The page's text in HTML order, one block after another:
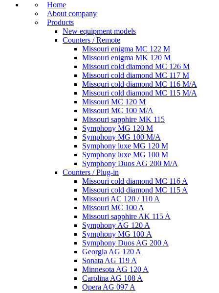
Home
About company
Products
New equipment models
Counters / Remote
Missouri enigma MC 122 M
Missouri enigma MK 120 M
Missouri cold diamond MC 126 M
Missouri cold diamond MC 117 M
Missouri cold diamond MC 116 M/A
Missouri cold diamond MC 115 M/A
Missouri MC 120 M
Missouri MC 100 M/A
Missouri sapphire MK 115
Symphony MG 120 M
Symphony MG 100 M/А
Symphony luxe MG 120 M
Symphony luxe MG 100 M
Symphony Duos AG 200 M/A
Counters / Plug-in
Missouri cold diamond MC 116 A
Missouri cold diamond MC 115 A
Missouri AC 120 / 110 A
Missouri MC 100 A
Missouri sapphire AK 115 A
Symphony AG 120 A
Symphony MG 100 А
Symphony Duos AG 200 A
Georgia AG 120 A
Sonata AG 119 A
Minnesota AG 120 A
Carolina AG 108 A
Opera AG 097 A